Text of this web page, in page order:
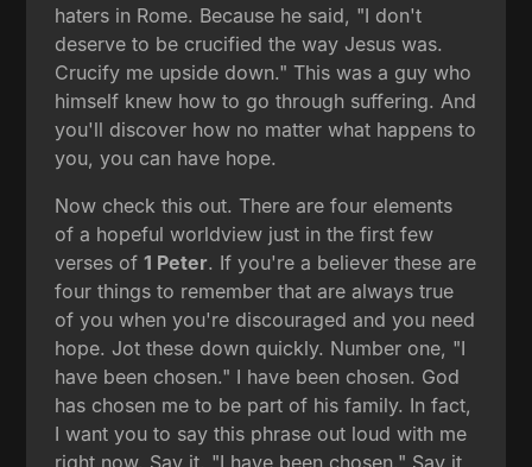
haters in Rome. Because he said, "I don't
deserve to be crucified the way Jesus was.
Crucify me upside down." This was a guy who
himself knew how to go through suffering. And
you'll discover how no matter what happens to
you, you can have hope.
Now check this out. There are four elements
of a hopeful worldview just in the first few
verses of1 Peter. If you're a believer these are
four things to remember that are always true
of you when you're discouraged and you need
hope. Jot these down quickly. Number one, "I
have been chosen." I have been chosen. God
has chosen me to be part of his family. In fact,
I want you to say this phrase out loud with me
right now. Say it. "I have been chosen." Say it